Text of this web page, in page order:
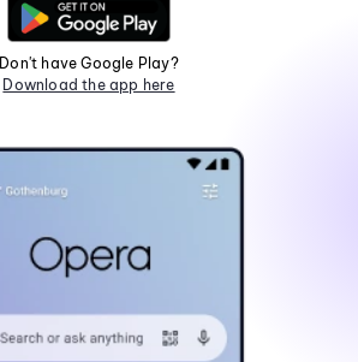
Don't have Google Play?
Download the app here